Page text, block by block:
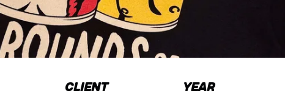
Client Year